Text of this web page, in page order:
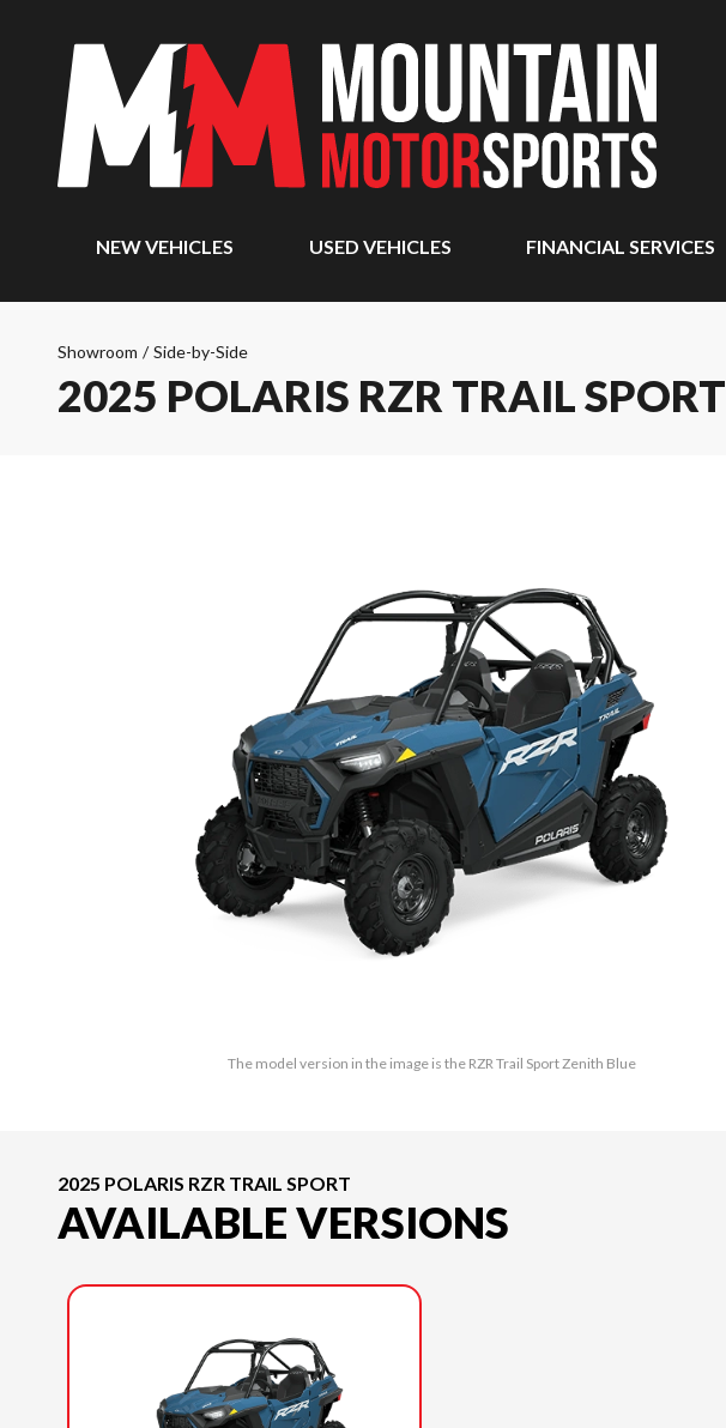
NEW VEHICLES USED VEHICLES FINANCIAL SERVICES
Showroom / Side-by-Side
2025 POLARIS RZR TRAIL SPORT
The model version in the image is the RZR Trail Sport Zenith Blue
2025 POLARIS RZR TRAIL SPORT
AVAILABLE VERSIONS